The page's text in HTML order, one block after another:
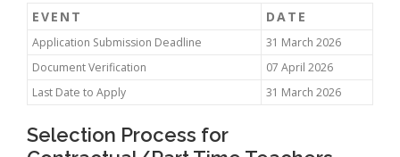
EVENT DATE
Application Submission Deadline
31 March 2026
Document Verification
07 April 2026
Last Date to Apply
31 March 2026
Selection Process for